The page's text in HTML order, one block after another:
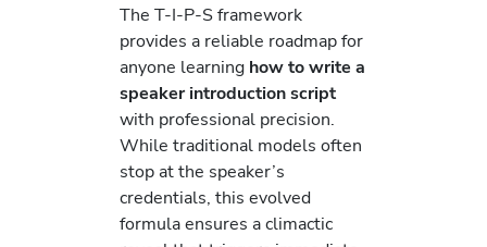
The T-I-P-S framework
provides a reliable roadmap for
anyone learning how to write a
speaker introduction script
with professional precision.
While traditional models often
stop at the speaker’s
credentials, this evolved
formula ensures a climactic